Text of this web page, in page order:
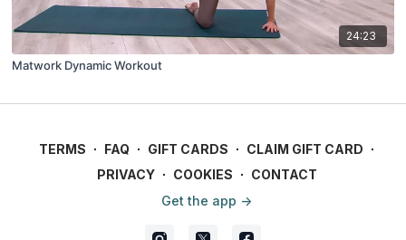
24:23
Matwork Dynamic Workout
TERMS ∙ FAQ ∙ GIFT CARDS ∙ CLAIM GIFT CARD ∙
PRIVACY ∙ COOKIES ∙ CONTACT
Get the app ->